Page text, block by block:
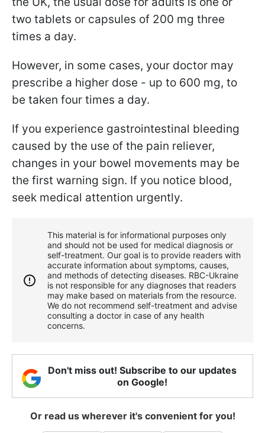
two tablets or capsules of 200 mg three
times a day.
However, in some cases, your doctor may
prescribe a higher dose - up to 600 mg, to
be taken four times a day.
If you experience gastrointestinal bleeding
caused by the use of the pain reliever,
changes in your bowel movements may be
the first warning sign. If you notice blood,
seek medical attention urgently.
This material is for informational purposes only
and should not be used for medical diagnosis or
self-treatment. Our goal is to provide readers with
accurate information about symptoms, causes,
and methods of detecting diseases. RBС-Ukraine
is not responsible for any diagnoses that readers
may make based on materials from the resource.
We do not recommend self-treatment and advise
consulting a doctor in case of any health
concerns.
Don't miss out! Subscribe to our updates
on Google!
Or read us wherever it's convenient for you!